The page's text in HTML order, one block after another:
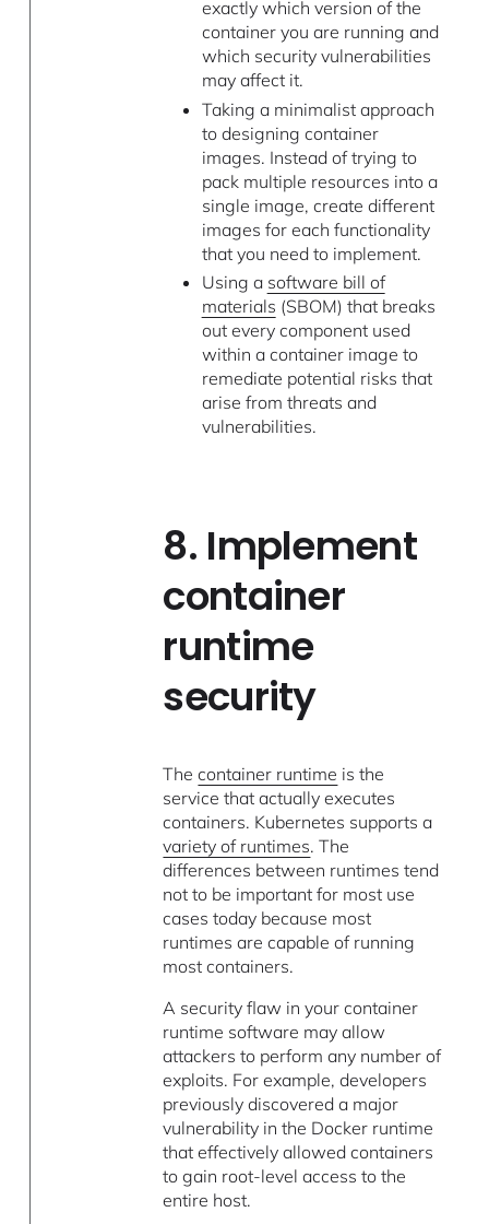
exactly which version of the
container you are running and
which security vulnerabilities
may affect it.
Taking a minimalist approach
to designing container
images. Instead of trying to
pack multiple resources into a
single image, create different
images for each functionality
that you need to implement.
Using a software bill of
materials (SBOM) that breaks
out every component used
within a container image to
remediate potential risks that
arise from threats and
vulnerabilities.
8. Implement
container
runtime
security
Thecontainer runtime is the
service that actually executes
containers. Kubernetes supports a
variety of runtimes. The
differences between runtimes tend
not to be important for most use
cases today because most
runtimes are capable of running
most containers.
A security flaw in your container
runtime software may allow
attackers to perform any number of
exploits. For example, developers
previously discovered a major
vulnerability in the Docker runtime
that effectively allowed containers
to gain root-level access to the
entire host.